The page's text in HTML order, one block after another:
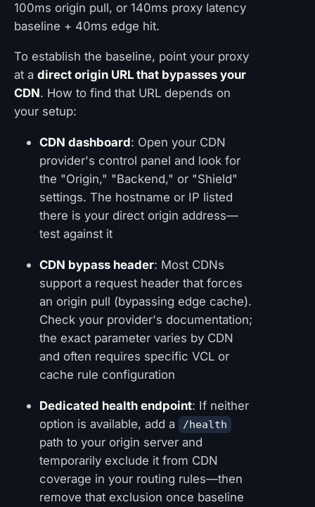
100ms origin pull, or 140ms proxy latency
baseline + 40ms edge hit.
To establish the baseline, point your proxy
at a direct origin URL that bypasses your
CDN. How to find that URL depends on
your setup:
CDN dashboard: Open your CDN
provider's control panel and look for
the "Origin," "Backend," or "Shield"
settings. The hostname or IP listed
there is your direct origin address—
test against it
CDN bypass header: Most CDNs
support a request header that forces
an origin pull (bypassing edge cache).
Check your provider's documentation;
the exact parameter varies by CDN
and often requires specific VCL or
cache rule configuration
Dedicated health endpoint: If neither
option is available, add a
/health
path to your origin server and
temporarily exclude it from CDN
coverage in your routing rules—then
remove that exclusion once baseline